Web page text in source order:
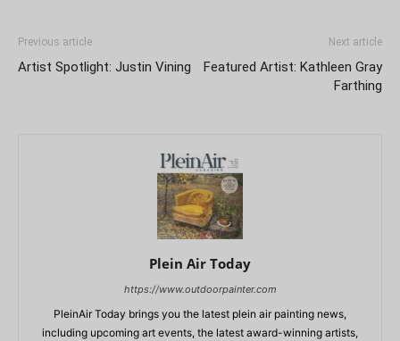
Previous article
Artist Spotlight: Justin Vining
Next article
Featured Artist: Kathleen Gray
Farthing
Plein Air Today
https://www.outdoorpainter.com
PleinAir Today brings you the latest plein air painting news,
including upcoming art events, the latest award-winning artists,